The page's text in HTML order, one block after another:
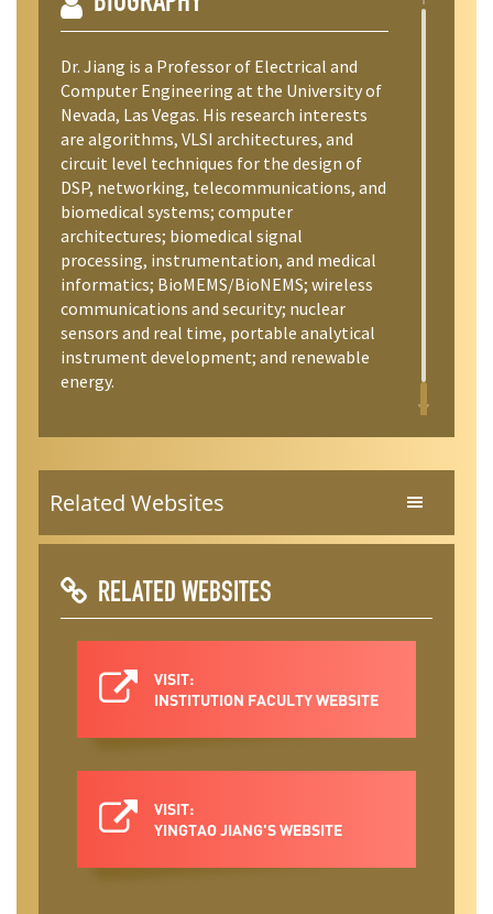
Dr. Jiang is a Professor of Electrical and
Computer Engineering at the University of
Nevada, Las Vegas. His research interests
are algorithms, VLSI architectures, and
circuit level techniques for the design of
DSP, networking, telecommunications, and
biomedical systems; computer
architectures; biomedical signal
processing, instrumentation, and medical
informatics; BioMEMS/BioNEMS; wireless
communications and security; nuclear
sensors and real time, portable analytical
instrument development; and renewable
energy.
Related Websites
RELATED WEBSITES
VISIT:
INSTITUTION FACULTY WEBSITE
VISIT:
YINGTAO JIANG'S WEBSITE